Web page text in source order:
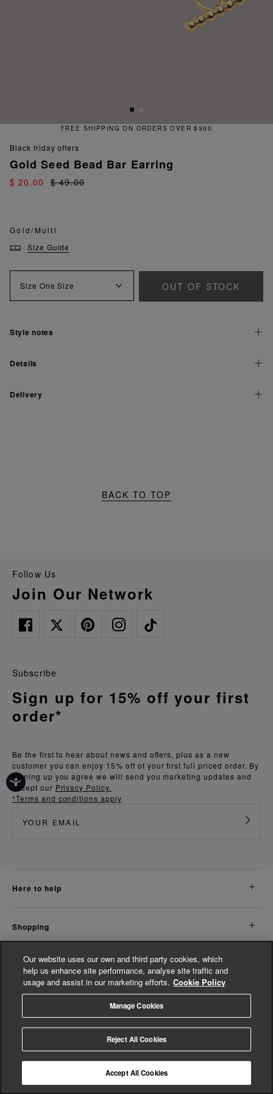
FREE SHIPPING ON ORDERS OVER $300
black friday offers
Gold Seed Bead Bar Earring
$ 20.00 $ 49.00
Gold/Multi
Size Guide
Size One Size OUT OF STOCK
Style notes
Details
Delivery
BACK TO TOP
Follow Us
Join Our Network
Be the first to hear about news and offers, plus as a new
customer you can enjoy 15% off of your first full priced order. By
signing up you agree we will send you marketing updates and
accept our Privacy Policy.
*Terms and conditions apply
Subscribe
Sign up for 15% off your first
order*
here to help
shopping
about us
© Whistles 2026 | All Rights Reserved
based on
Our website uses our own and third party cookies, which
help us enhance site performance, analyse site traffic and
usage and assist in our marketing efforts. Cookie Policy
Manage Cookies
Reject All Cookies
Accept All Cookies